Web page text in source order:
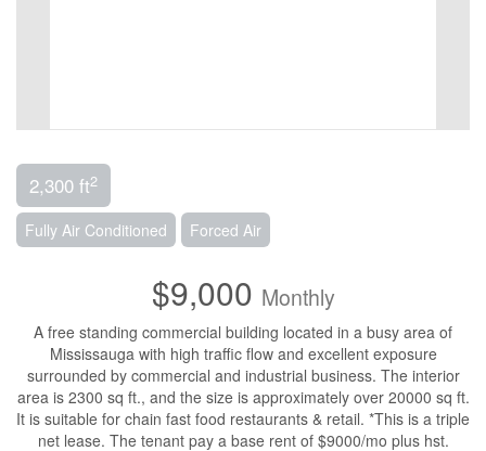
2,300 ft2
Fully Air Conditioned Forced Air
$9,000 Monthly
A free standing commercial building located in a busy area of
Mississauga with high traffic flow and excellent exposure
surrounded by commercial and industrial business. The interior
area is 2300 sq ft., and the size is approximately over 20000 sq ft.
It is suitable for chain fast food restaurants & retail. *This is a triple
net lease. The tenant pay a base rent of $9000/mo plus hst.